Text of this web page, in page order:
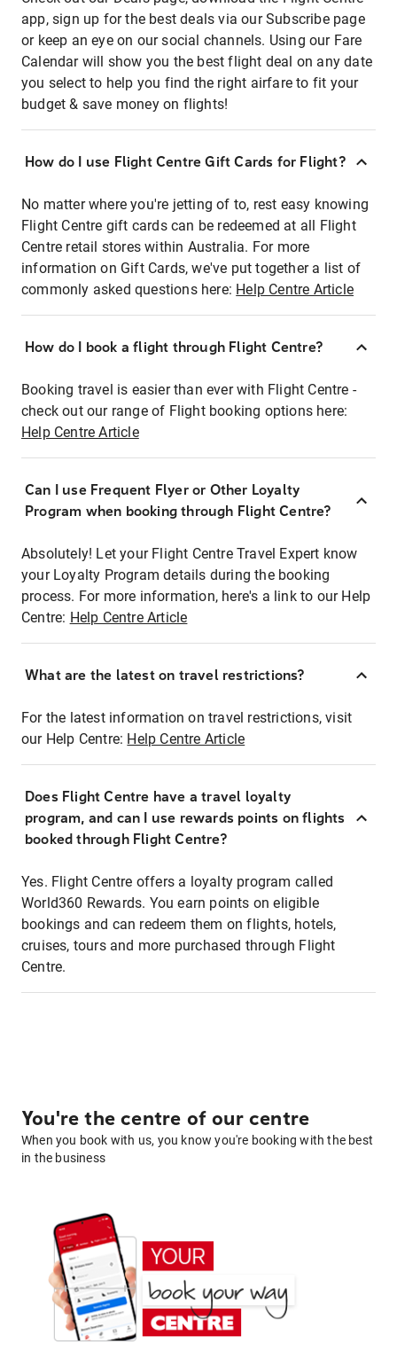
app, sign up for the best deals via our Subscribe page
or keep an eye on our social channels. Using our Fare
Calendar will show you the best flight deal on any date
you select to help you find the right airfare to fit your
budget & save money on flights!
How do I use Flight Centre Gift Cards for Flight?
No matter where you're jetting of to, rest easy knowing
Flight Centre gift cards can be redeemed at all Flight
Centre retail stores within Australia. For more
information on Gift Cards, we've put together a list of
commonly asked questions here: Help Centre Article
How do I book a flight through Flight Centre?
Booking travel is easier than ever with Flight Centre -
check out our range of Flight booking options here:
Help Centre Article
Can I use Frequent Flyer or Other Loyalty
Program when booking through Flight Centre?
Absolutely! Let your Flight Centre Travel Expert know
your Loyalty Program details during the booking
process. For more information, here's a link to our Help
Centre: Help Centre Article
What are the latest on travel restrictions?
For the latest information on travel restrictions, visit
our Help Centre: Help Centre Article
Does Flight Centre have a travel loyalty
program, and can I use rewards points on flights
booked through Flight Centre?
Yes. Flight Centre offers a loyalty program called
World360 Rewards. You earn points on eligible
bookings and can redeem them on flights, hotels,
cruises, tours and more purchased through Flight
Centre.
You're the centre of our centre
When you book with us, you know you're booking with the best
in the business